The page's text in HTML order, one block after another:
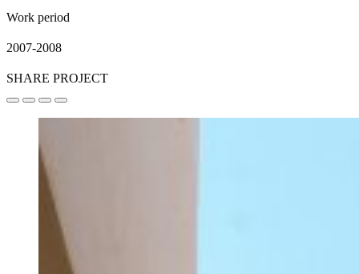
Work period
2007-2008
SHARE PROJECT